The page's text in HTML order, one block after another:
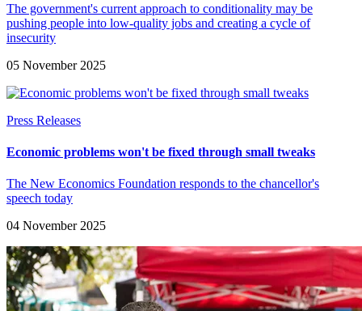
The government's current approach to conditionality may be
pushing people into low-quality jobs and creating a cycle of
insecurity
05 November 2025
Press Releases
Economic problems won't be fixed through small tweaks
The New Economics Foundation responds to the chancellor's
speech today
04 November 2025